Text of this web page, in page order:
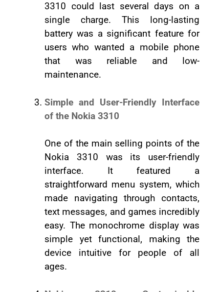
3310 could last several days on a
single charge. This long-lasting
battery was a significant feature for
users who wanted a mobile phone
that was reliable and low-
maintenance.
Simple and User-Friendly Interface
of the Nokia 3310
One of the main selling points of the
Nokia 3310 was its user-friendly
interface. It featured a
straightforward menu system, which
made navigating through contacts,
text messages, and games incredibly
easy. The monochrome display was
simple yet functional, making the
device intuitive for people of all
ages.